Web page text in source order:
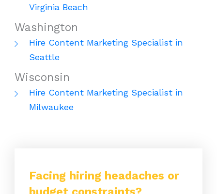
Virginia Beach
Washington
Hire Content Marketing Specialist in
Seattle
Wisconsin
Hire Content Marketing Specialist in
Milwaukee
Facing hiring headaches or